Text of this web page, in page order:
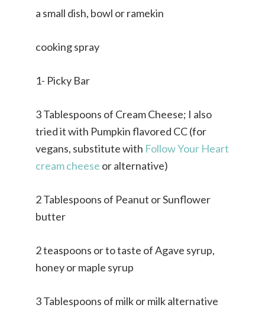
a small dish, bowl or ramekin
cooking spray
1- Picky Bar
3 Tablespoons of Cream Cheese; I also
tried it with Pumpkin flavored CC (for
vegans, substitute with Follow Your Heart
cream cheese or alternative)
2 Tablespoons of Peanut or Sunflower
butter
2 teaspoons or to taste of Agave syrup,
honey or maple syrup
3 Tablespoons of milk or milk alternative